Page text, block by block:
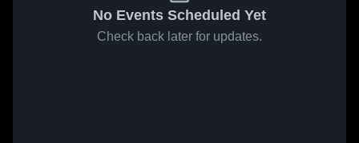
No Events Scheduled Yet
Check back later for updates.